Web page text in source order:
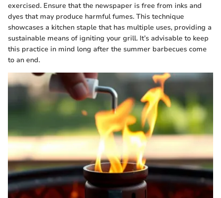
exercised. Ensure that the newspaper is free from inks and
dyes that may produce harmful fumes. This technique
showcases a kitchen staple that has multiple uses, providing a
sustainable means of igniting your grill. It’s advisable to keep
this practice in mind long after the summer barbecues come
to an end.